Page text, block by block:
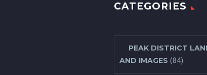
CATEGORIES
PEAK DISTRICT
AND IMAGES (84)